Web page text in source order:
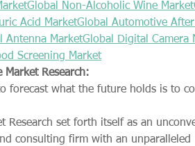
Global Non-Alcoholic Wine Market
Acid MarketGlobal Automotive
Antenna MarketGlobal Digital Camera
Screening Market
Market Research:
forecast what the future holds is to
Research set forth itself as an
consulting firm with an unparalleled